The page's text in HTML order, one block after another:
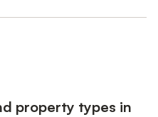
property types in